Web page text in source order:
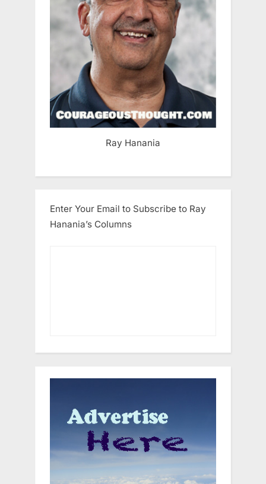
Ray Hanania
Enter Your Email to Subscribe to Ray
Hanania’s Columns